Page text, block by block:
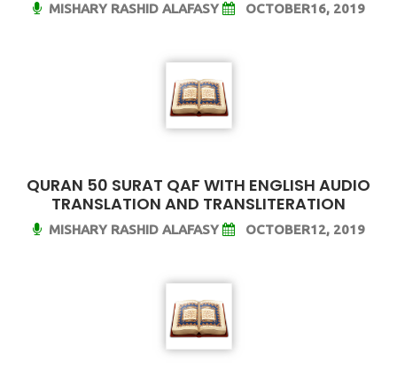
MISHARY RASHID ALAFASY OCTOBER16, 2019
QURAN 50 SURAT QAF WITH ENGLISH AUDIO
TRANSLATION AND TRANSLITERATION
MISHARY RASHID ALAFASY OCTOBER12, 2019